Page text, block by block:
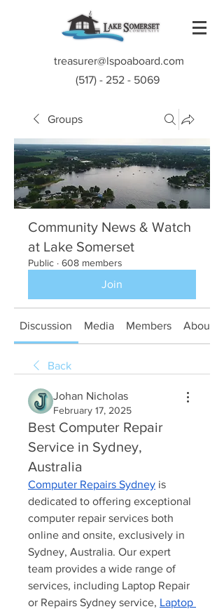
treasurer@lspoaboard.com
(517) - 252 - 5069
Groups
Community News & Watch
at Lake Somerset
Public · 608 members
Join
Discussion Media Members About
Back
Johan Nicholas
February 17, 2025
Best Computer Repair
Service in Sydney,
Australia
Computer Repairs Sydney is
dedicated to offering exceptional
computer repair services both
online and onsite, exclusively in
Sydney, Australia. Our expert
team provides a wide range of
services, including Laptop Repair
or Repairs Sydney service, Laptop